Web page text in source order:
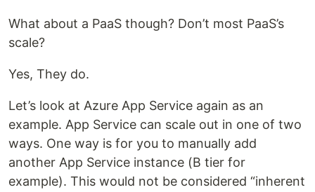
What about a PaaS though? Don’t most PaaS’s
scale?
Yes, They do.
Let’s look at Azure App Service again as an
example. App Service can scale out in one of two
ways. One way is for you to manually add
another App Service instance (B tier for
example). This would not be considered “inherent